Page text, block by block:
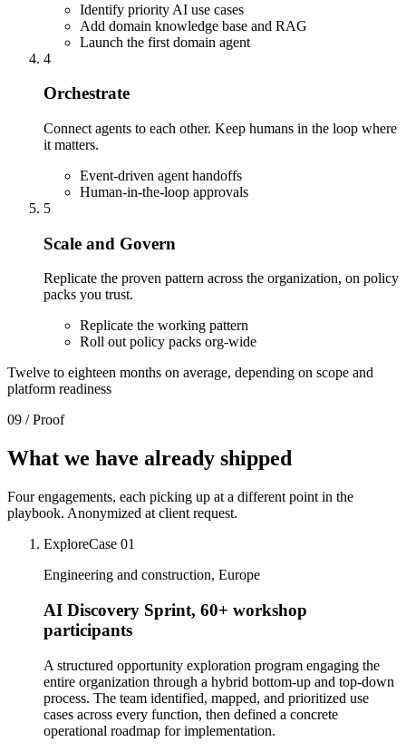
Identify priority AI use cases
Add domain knowledge base and RAG
Launch the first domain agent
4
Orchestrate
Connect agents to each other. Keep humans in the loop where
it matters.
Event-driven agent handoffs
Human-in-the-loop approvals
5
Scale and Govern
Replicate the proven pattern across the organization, on policy
packs you trust.
Replicate the working pattern
Roll out policy packs org-wide
Twelve to eighteen months on average, depending on scope and
platform readiness
09 / Proof
What we have already shipped
Four engagements, each picking up at a different point in the
playbook. Anonymized at client request.
ExploreCase 01
Engineering and construction, Europe
AI Discovery Sprint, 60+ workshop
participants
A structured opportunity exploration program engaging the
entire organization through a hybrid bottom-up and top-down
process. The team identified, mapped, and prioritized use
cases across every function, then defined a concrete
operational roadmap for implementation.